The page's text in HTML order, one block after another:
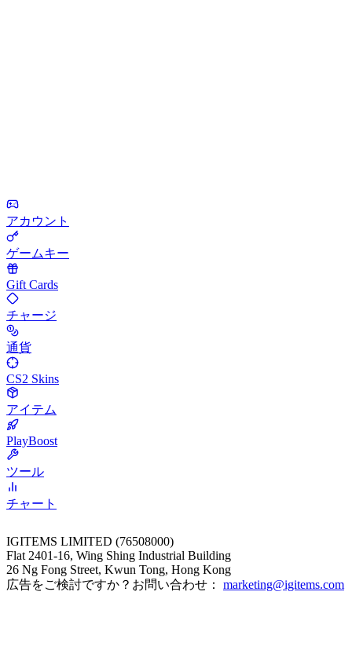
アカウント
ゲームキー
Gift Cards
チャージ
通貨
CS2 Skins
アイテム
PlayBoost
ツール
チャート
IGITEMS LIMITED (76508000)
Flat 2401-16, Wing Shing Industrial Building
26 Ng Fong Street, Kwun Tong, Hong Kong
広告をご検討ですか？お問い合わせ： marketing@igitems.com